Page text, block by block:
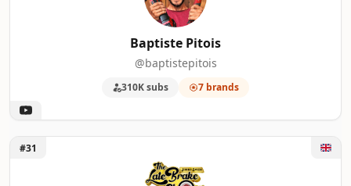
Baptiste Pitois
@baptistepitois
310K subs 7 brands
Unlock The Late Brake Show
#31